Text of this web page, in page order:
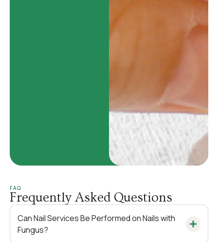
FAQ
Frequently Asked Questions
Can Nail Services Be Performed on Nails with
Fungus?